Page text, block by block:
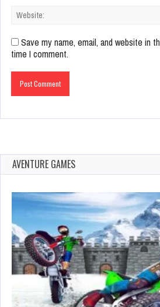
Save my name, email, and website in
time I comment.
AVENTURE GAMES